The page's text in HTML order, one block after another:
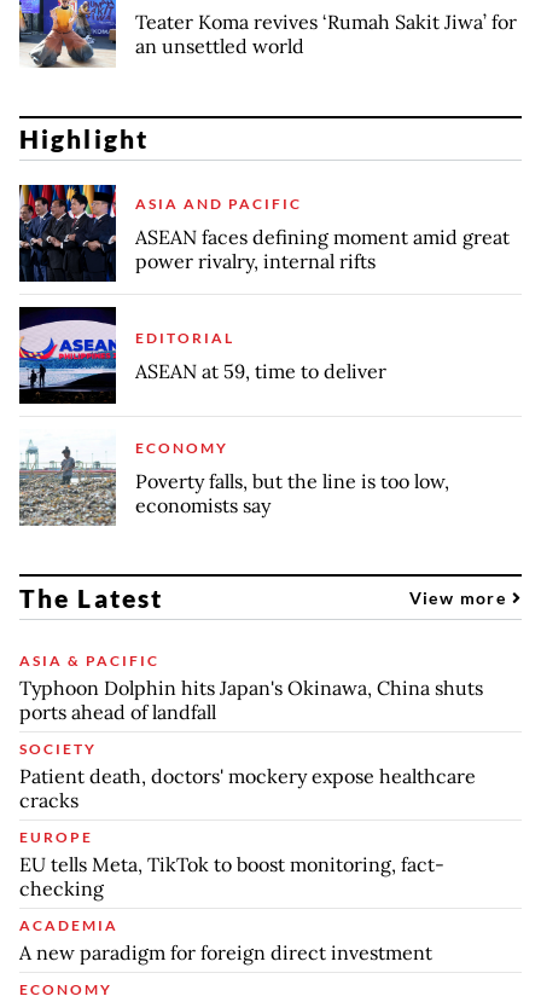
Teater Koma revives ‘Rumah Sakit Jiwa’ for
an unsettled world
Highlight
ASIA AND PACIFIC
ASEAN faces defining moment amid great
power rivalry, internal rifts
EDITORIAL
ASEAN at 59, time to deliver
ECONOMY
Poverty falls, but the line is too low,
economists say
The Latest View more
ASIA & PACIFIC
Typhoon Dolphin hits Japan's Okinawa, China shuts
ports ahead of landfall
SOCIETY
Patient death, doctors' mockery expose healthcare
cracks
EUROPE
EU tells Meta, TikTok to boost monitoring, fact-
checking
ACADEMIA
A new paradigm for foreign direct investment
ECONOMY